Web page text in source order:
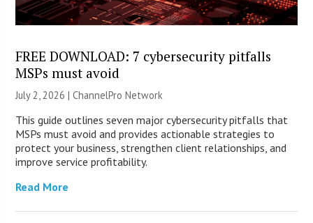
FREE DOWNLOAD: 7 cybersecurity pitfalls
MSPs must avoid
July 2, 2026 |ChannelPro Network
This guide outlines seven major cybersecurity pitfalls that
MSPs must avoid and provides actionable strategies to
protect your business, strengthen client relationships, and
improve service profitability.
Read More